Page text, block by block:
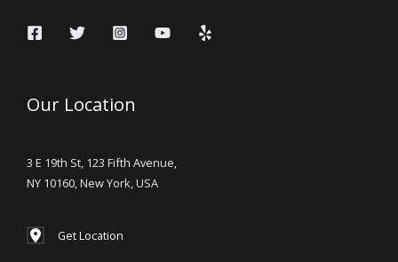
Our Location
3 E 19th St, 123 Fifth Avenue,
NY 10160, New York, USA
Get Location